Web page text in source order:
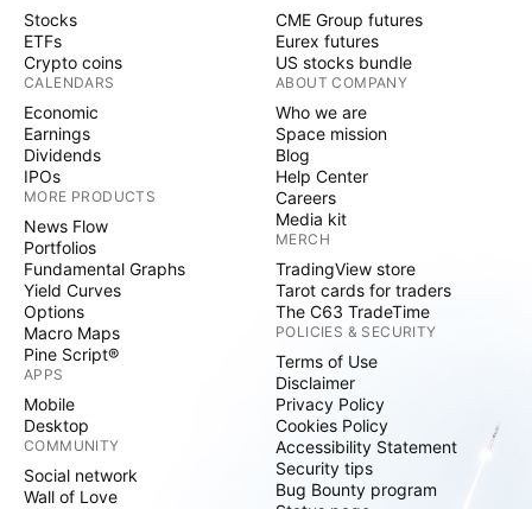
Stocks
ETFs
Crypto coins
CALENDARS
Economic
Earnings
Dividends
IPOs
MORE PRODUCTS
News Flow
Portfolios
Fundamental Graphs
Yield Curves
Options
Macro Maps
Pine Script®
APPS
Mobile
Desktop
COMMUNITY
Social network
Wall of Love
CME Group futures
Eurex futures
US stocks bundle
ABOUT COMPANY
Who we are
Space mission
Blog
Help Center
Careers
Media kit
MERCH
TradingView store
Tarot cards for traders
The C63 TradeTime
POLICIES & SECURITY
Terms of Use
Disclaimer
Privacy Policy
Cookies Policy
Accessibility Statement
Security tips
Bug Bounty program